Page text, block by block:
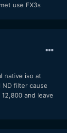
use FX3s
native iso at
ND filter cause
and leave